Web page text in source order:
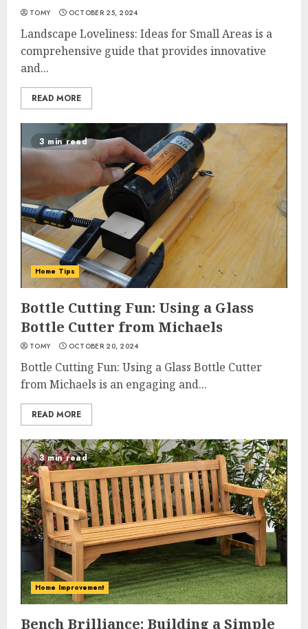
TOMY OCTOBER 25, 2024
Landscape Loveliness: Ideas for Small Areas is a
comprehensive guide that provides innovative
and...
READ MORE
3 min read
Home Tips
Bottle Cutting Fun: Using a Glass
Bottle Cutter from Michaels
TOMY OCTOBER 20, 2024
Bottle Cutting Fun: Using a Glass Bottle Cutter
from Michaels is an engaging and...
READ MORE
3 min read
Home Improvement
Bench Brilliance: Building a Simple